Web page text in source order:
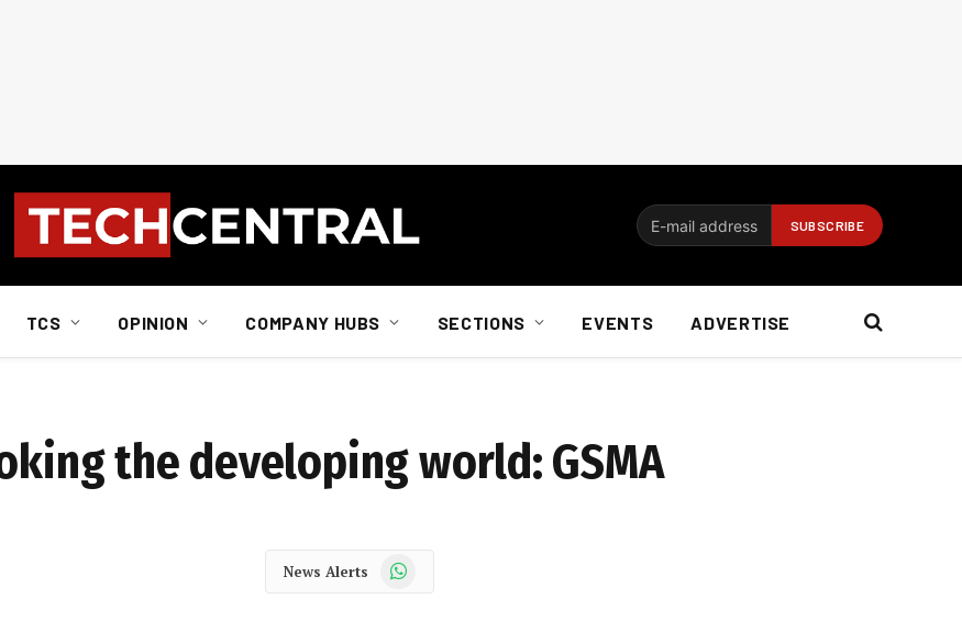
TCS OPINION COMPANY HUBS SECTIONS EVENTS ADVERTISE
the developing world: GSMA
News Alerts WhatsApp